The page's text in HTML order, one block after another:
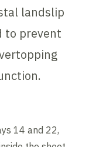
landslip
to prevent
14 and 22,